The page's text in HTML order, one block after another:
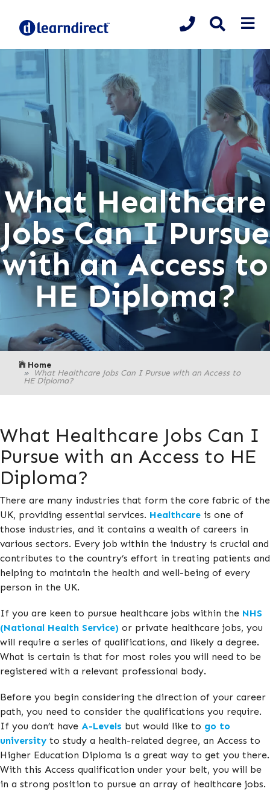
What Healthcare
Jobs Can I Pursue
with an Access to
HE Diploma?
Home
What Healthcare Jobs Can I Pursue with an Access to
HE Diploma?
What Healthcare Jobs Can I
Pursue with an Access to HE
Diploma?
There are many industries that form the core fabric of the
UK, providing essential services. Healthcare is one of
those industries, and it contains a wealth of careers in
various sectors. Every job within the industry is crucial and
contributes to the country’s effort in treating patients and
helping to maintain the health and well-being of every
person in the UK.
If you are keen to pursue healthcare jobs within the NHS
(National Health Service) or private healthcare jobs, you
will require a series of qualifications, and likely a degree.
What is certain is that for most roles you will need to be
registered with a relevant professional body.
Before you begin considering the direction of your career
path, you need to consider the qualifications you require.
If you don’t have A-Levels but would like to go to
university to study a health-related degree, an Access to
Higher Education Diploma is a great way to get you there.
With this Access qualification under your belt, you will be
in a strong position to pursue an array of healthcare jobs.